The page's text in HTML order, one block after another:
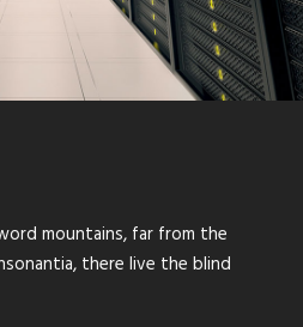
mountains, far from the
there live the blind